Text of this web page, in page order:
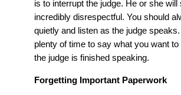
is to interrupt the judge. He or she will
incredibly disrespectful. You should
quietly and listen as the judge speaks.
plenty of time to say what you want
the judge is finished speaking.
Forgetting Important Paperwork